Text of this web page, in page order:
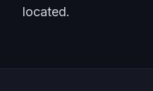
located.